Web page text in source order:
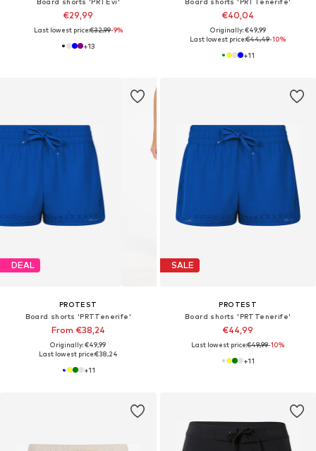
€29,99
Last lowest price:€32,99-9%
+13
€40,04
Originally: €49,99
Last lowest price:€44,49-10%
+11
DEAL
PROTEST
Board shorts 'PRTTenerife'
From €38,24
Originally: €49,99
Last lowest price:€38,24
+11
SALE
PROTEST
Board shorts 'PRTTenerife'
€44,99
Last lowest price:€49,99-10%
+11